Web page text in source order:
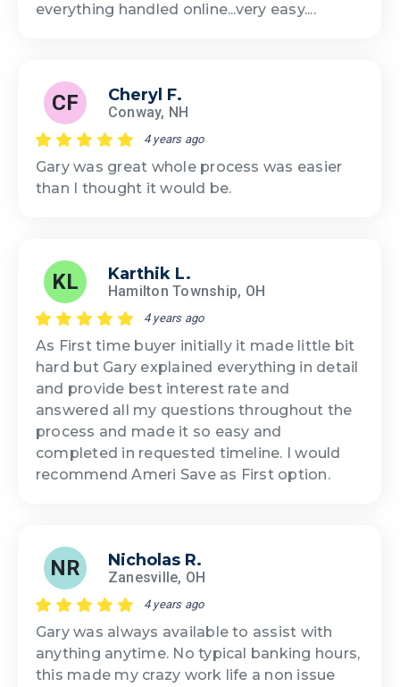
everything handled online...very easy....
CF Cheryl F.
Conway, NH
4 years ago
Gary was great whole process was easier
than I thought it would be.
KL Karthik L.
Hamilton Township, OH
4 years ago
As First time buyer initially it made little bit
hard but Gary explained everything in detail
and provide best interest rate and
answered all my questions throughout the
process and made it so easy and
completed in requested timeline. I would
recommend Ameri Save as First option.
NR Nicholas R.
Zanesville, OH
4 years ago
Gary was always available to assist with
anything anytime. No typical banking hours,
this made my crazy work life a non issue